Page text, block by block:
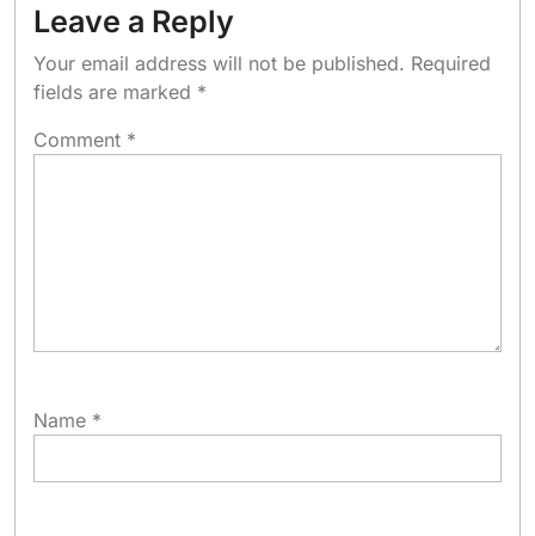
Leave a Reply
Your email address will not be published. Required
fields are marked *
Comment *
Name *